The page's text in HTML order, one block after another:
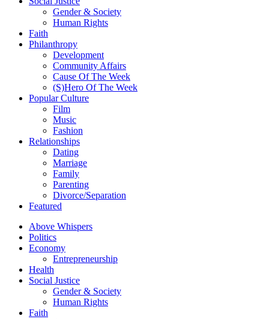
Gender & Society
Human Rights
Faith
Philanthropy
Development
Community Affairs
Cause Of The Week
(S)Hero Of The Week
Popular Culture
Film
Music
Fashion
Relationships
Dating
Marriage
Family
Parenting
Divorce/Separation
Featured
Above Whispers
Politics
Economy
Entrepreneurship
Health
Social Justice
Gender & Society
Human Rights
Faith